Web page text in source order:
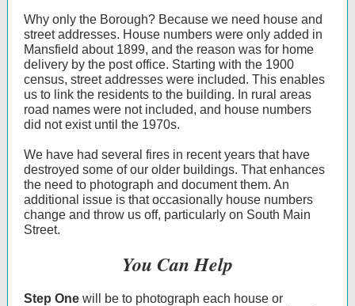
Why only the Borough? Because we need house and
street addresses. House numbers were only added in
Mansfield about 1899, and the reason was for home
delivery by the post office. Starting with the 1900
census, street addresses were included. This enables
us to link the residents to the building. In rural areas
road names were not included, and house numbers
did not exist until the 1970s.
We have had several fires in recent years that have
destroyed some of our older buildings. That enhances
the need to photograph and document them. An
additional issue is that occasionally house numbers
change and throw us off, particularly on South Main
Street.
You Can Help
Step One will be to photograph each house or